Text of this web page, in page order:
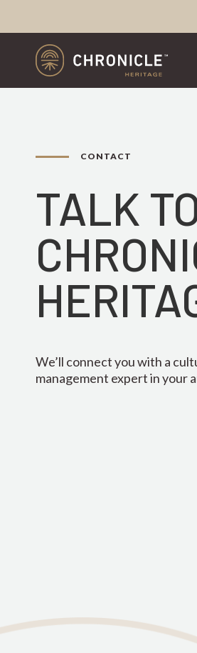
CONTACT
TALK
We’ll connect you with a
management expert in your